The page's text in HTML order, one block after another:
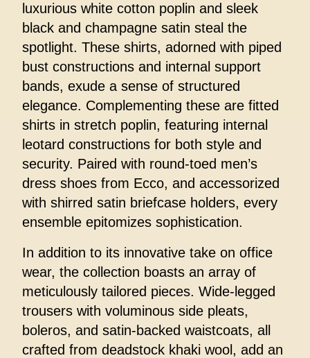
luxurious white cotton poplin and sleek
black and champagne satin steal the
spotlight. These shirts, adorned with piped
bust constructions and internal support
bands, exude a sense of structured
elegance. Complementing these are fitted
shirts in stretch poplin, featuring internal
leotard constructions for both style and
security. Paired with round-toed men’s
dress shoes from Ecco, and accessorized
with shirred satin briefcase holders, every
ensemble epitomizes sophistication.
In addition to its innovative take on office
wear, the collection boasts an array of
meticulously tailored pieces. Wide-legged
trousers with voluminous side pleats,
boleros, and satin-backed waistcoats, all
crafted from deadstock khaki wool, add an